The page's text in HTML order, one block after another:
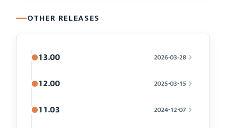
OTHER RELEASES
13.00 2026-03-28
12.00 2025-03-15
11.03 2024-12-07